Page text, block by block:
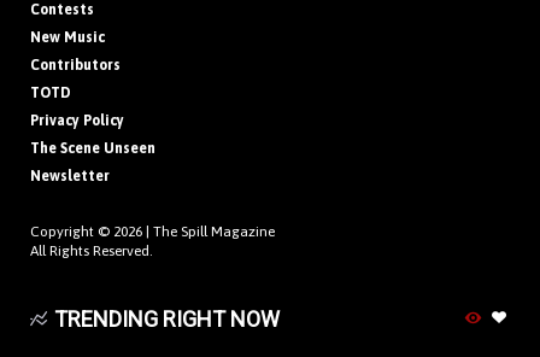
Contests
New Music
Contributors
TOTD
Privacy Policy
The Scene Unseen
Newsletter
Copyright © 2026 | The Spill Magazine
All Rights Reserved.
TRENDING RIGHT NOW